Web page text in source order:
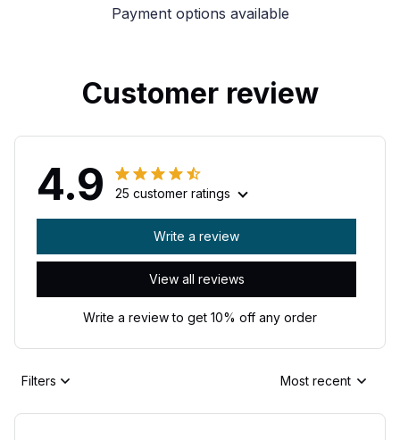
Payment options available
Customer review
4.9 25 customer ratings
View all reviews
Write a review
Write a review to get 10% off any order
Filters Most recent